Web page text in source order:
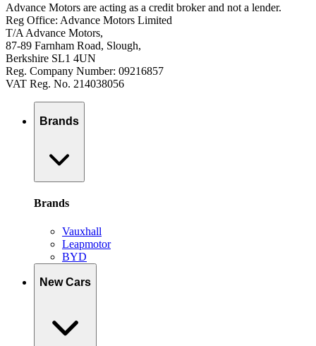
Advance Motors are acting as a credit broker and not a lender.
Reg Office: Advance Motors Limited
T/A Advance Motors,
87-89 Farnham Road, Slough,
Berkshire SL1 4UN
Reg. Company Number: 09216857
VAT Reg. No. 214038056
Brands
Brands
Vauxhall
Leapmotor
BYD
New Cars